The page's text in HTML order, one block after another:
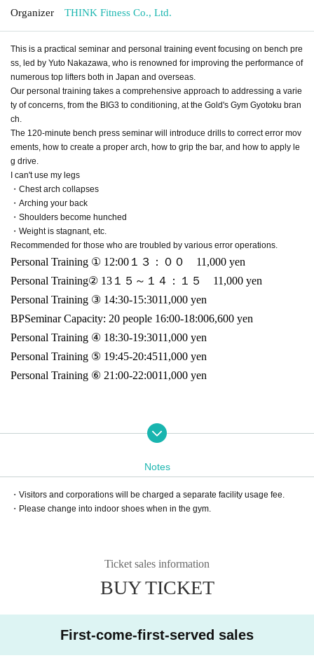
Organizer THINK Fitness Co., Ltd.
This is a practical seminar and personal training event focusing on bench pre
ss, led by Yuto Nakazawa, who is renowned for improving the performance of
numerous top lifters both in Japan and overseas.
Our personal training takes a comprehensive approach to addressing a varie
ty of concerns, from the BIG3 to conditioning, at the Gold's Gym Gyotoku bran
ch.
The 120-minute bench press seminar will introduce drills to correct error mov
ements, how to create a proper arch, how to grip the bar, and how to apply le
g drive.
I can't use my legs
・Chest arch collapses
・Arching your back
・Shoulders become hunched
・Weight is stagnant, etc.
Recommended for those who are troubled by various error operations.
Personal Training ① 12:00 １３：００ 11,000 yen
Personal Training② 13 １５～１４：１５ 11,000 yen
Personal Training ③ 14:30-15:3011,000 yen
BPSeminar Capacity: 20 people 16:00-18:006,600 yen
Personal Training ④ 18:30-19:3011,000 yen
Personal Training ⑤ 19:45-20:4511,000 yen
Personal Training ⑥ 21:00-22:0011,000 yen
Notes
・Visitors and corporations will be charged a separate facility usage fee.
・Please change into indoor shoes when in the gym.
Ticket sales information
BUY TICKET
First-come-first-served sales